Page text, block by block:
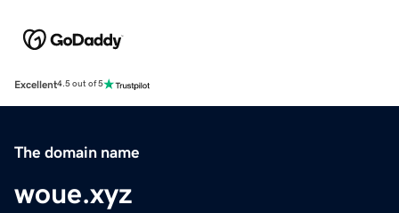
Excellent4.5 out of 5
The domain name
woue.xyz